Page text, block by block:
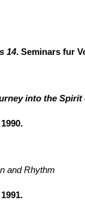
14. Seminars fur
into the
and Rhythm